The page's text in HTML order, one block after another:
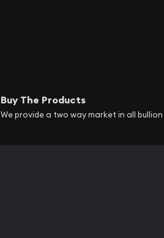
Buy The Products
We provide a two way market in all bullion